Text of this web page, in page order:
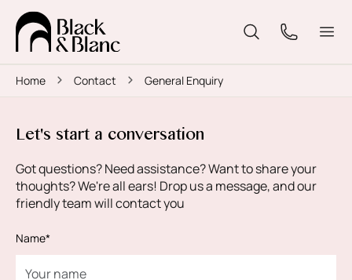
Home Contact General Enquiry
Let's start a conversation
Got questions? Need assistance? Want to share your
thoughts? We're all ears! Drop us a message, and our
friendly team will contact you
Name*